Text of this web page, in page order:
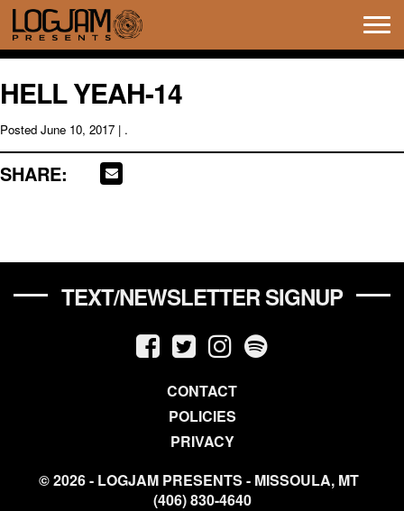
HELL YEAH-14
Posted June 10, 2017 | .
SHARE:
TEXT/NEWSLETTER SIGNUP
CONTACT
POLICIES
PRIVACY
© 2026 - LOGJAM PRESENTS - MISSOULA, MT
(406) 830-4640